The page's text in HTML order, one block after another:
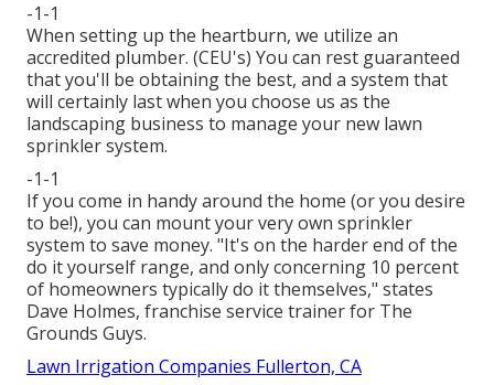
-1-1
When setting up the heartburn, we utilize an
accredited plumber. (CEU's) You can rest guaranteed
that you'll be obtaining the best, and a system that
will certainly last when you choose us as the
landscaping business to manage your new lawn
sprinkler system.
-1-1
If you come in handy around the home (or you desire
to be!), you can mount your very own sprinkler
system to save money. "It's on the harder end of the
do it yourself range, and only concerning 10 percent
of homeowners typically do it themselves," states
Dave Holmes, franchise service trainer for The
Grounds Guys.
Lawn Irrigation Companies Fullerton, CA